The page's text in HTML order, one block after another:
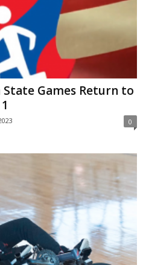
Games Return to
0